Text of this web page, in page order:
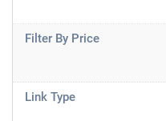
Filter By Price
Link Type